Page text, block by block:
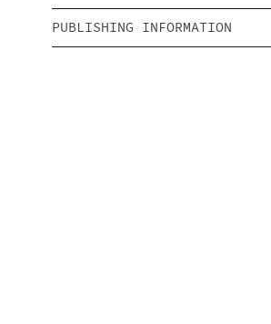
PUBLISHING INFORMATION